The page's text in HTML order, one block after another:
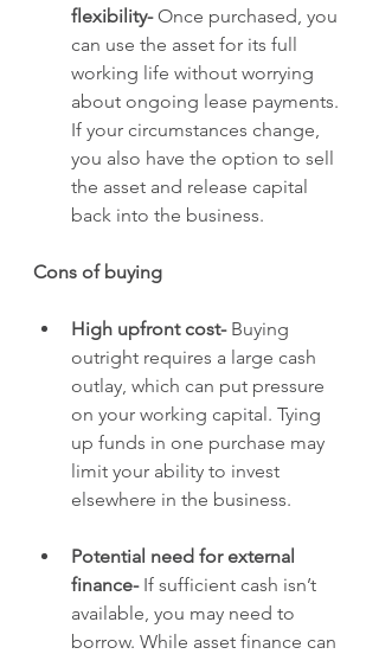
flexibility- Once purchased, you
can use the asset for its full
working life without worrying
about ongoing lease payments.
If your circumstances change,
you also have the option to sell
the asset and release capital
back into the business.
Cons of buying
High upfront cost- Buying
outright requires a large cash
outlay, which can put pressure
on your working capital. Tying
up funds in one purchase may
limit your ability to invest
elsewhere in the business.
Potential need for external
finance- If sufficient cash isn’t
available, you may need to
borrow. While asset finance can